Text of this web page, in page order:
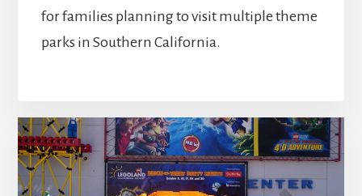
for families planning to visit multiple theme
parks in Southern California.